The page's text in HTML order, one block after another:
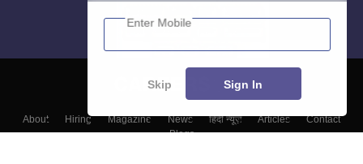
About Hiring Magazine News हिंदी न्यूज़ Articles
Contact
Blogs
Enter Mobile
Skip Sign In